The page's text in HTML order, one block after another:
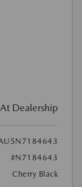
At Dealership
#N7184643
Cherry Black